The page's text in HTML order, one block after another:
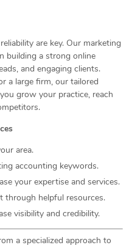
are key. Our marketing
building a strong online
and engaging clients.
a large firm, our tailored
grow your practice, reach
area.
accounting keywords.
your expertise and services.
through helpful resources.
visibility and credibility.
a specialized approach to